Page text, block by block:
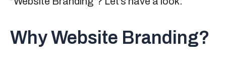
Why Website Branding?